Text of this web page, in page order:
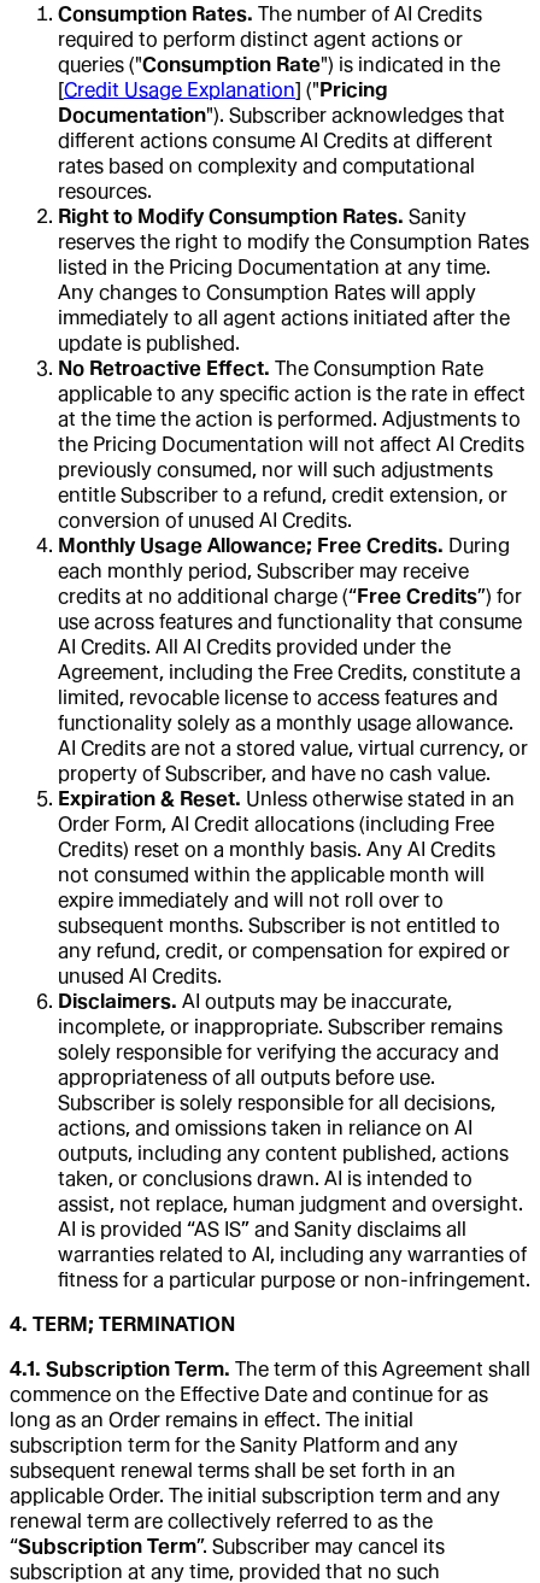
Consumption Rates. The number of AI Credits
required to perform distinct agent actions or
queries ("Consumption Rate") is indicated in the
[Credit Usage Explanation] ("Pricing
Documentation"). Subscriber acknowledges that
different actions consume AI Credits at different
rates based on complexity and computational
resources.
Right to Modify Consumption Rates. Sanity
reserves the right to modify the Consumption Rates
listed in the Pricing Documentation at any time.
Any changes to Consumption Rates will apply
immediately to all agent actions initiated after the
update is published.
No Retroactive Effect. The Consumption Rate
applicable to any specific action is the rate in effect
at the time the action is performed. Adjustments to
the Pricing Documentation will not affect AI Credits
previously consumed, nor will such adjustments
entitle Subscriber to a refund, credit extension, or
conversion of unused AI Credits.
Monthly Usage Allowance; Free Credits. During
each monthly period, Subscriber may receive
credits at no additional charge (“Free Credits”) for
use across features and functionality that consume
AI Credits. All AI Credits provided under the
Agreement, including the Free Credits, constitute a
limited, revocable license to access features and
functionality solely as a monthly usage allowance.
AI Credits are not a stored value, virtual currency, or
property of Subscriber, and have no cash value.
Expiration & Reset. Unless otherwise stated in an
Order Form, AI Credit allocations (including Free
Credits) reset on a monthly basis. Any AI Credits
not consumed within the applicable month will
expire immediately and will not roll over to
subsequent months. Subscriber is not entitled to
any refund, credit, or compensation for expired or
unused AI Credits.
Disclaimers. AI outputs may be inaccurate,
incomplete, or inappropriate. Subscriber remains
solely responsible for verifying the accuracy and
appropriateness of all outputs before use.
Subscriber is solely responsible for all decisions,
actions, and omissions taken in reliance on AI
outputs, including any content published, actions
taken, or conclusions drawn. AI is intended to
assist, not replace, human judgment and oversight.
AI is provided “AS IS” and Sanity disclaims all
warranties related to AI, including any warranties of
fitness for a particular purpose or non-infringement.
4. TERM; TERMINATION
4.1. Subscription Term. The term of this Agreement shall
commence on the Effective Date and continue for as
long as an Order remains in effect. The initial
subscription term for the Sanity Platform and any
subsequent renewal terms shall be set forth in an
applicable Order. The initial subscription term and any
renewal term are collectively referred to as the
“Subscription Term”. Subscriber may cancel its
subscription at any time, provided that no such